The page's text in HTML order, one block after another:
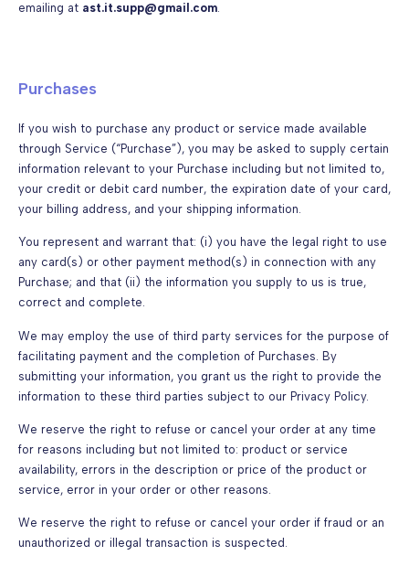
emailing at ast.it.supp@gmail.com.
Purchases
If you wish to purchase any product or service made available
through Service (“Purchase”), you may be asked to supply certain
information relevant to your Purchase including but not limited to,
your credit or debit card number, the expiration date of your card,
your billing address, and your shipping information.
You represent and warrant that: (i) you have the legal right to use
any card(s) or other payment method(s) in connection with any
Purchase; and that (ii) the information you supply to us is true,
correct and complete.
We may employ the use of third party services for the purpose of
facilitating payment and the completion of Purchases. By
submitting your information, you grant us the right to provide the
information to these third parties subject to our Privacy Policy.
We reserve the right to refuse or cancel your order at any time
for reasons including but not limited to: product or service
availability, errors in the description or price of the product or
service, error in your order or other reasons.
We reserve the right to refuse or cancel your order if fraud or an
unauthorized or illegal transaction is suspected.